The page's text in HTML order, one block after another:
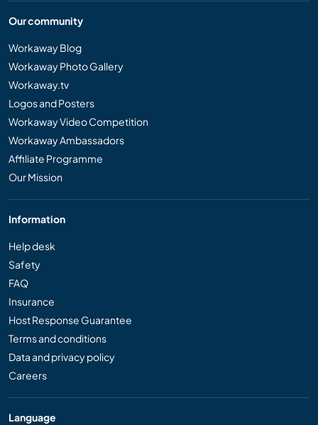
Our community
Workaway Blog
Workaway Photo Gallery
Workaway.tv
Logos and Posters
Workaway Video Competition
Workaway Ambassadors
Affiliate Programme
Our Mission
Information
Help desk
Safety
FAQ
Insurance
Host Response Guarantee
Terms and conditions
Data and privacy policy
Careers
Language